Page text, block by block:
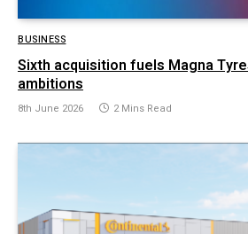
BUSINESS
Sixth acquisition fuels Magna
ambitions
8th June 2026 2 Mins Read